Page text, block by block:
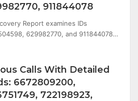
911844078
Report examines IDs
629982770, and 911844078…
Calls With Detailed
6672809200,
722198923,